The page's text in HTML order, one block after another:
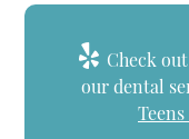
Check
our dental